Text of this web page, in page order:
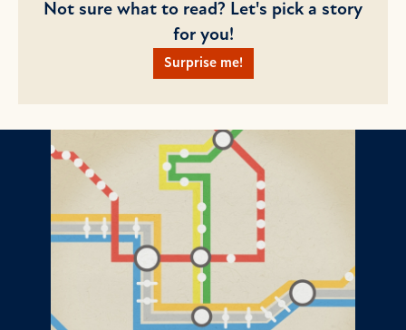
Not sure what to read? Let's pick a story
for you!
Surprise me!